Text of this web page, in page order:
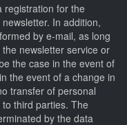
registration for the
In addition,
by e-mail, as long
newsletter service or
the case in the event of
the event of a change in
transfer of personal
third parties. The
by the data